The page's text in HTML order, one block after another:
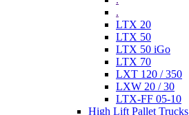
.
LTX 20
LTX 50
LTX 50 iGo
LTX 70
LXT 120 / 350
LXW 20 / 30
LTX-FF 05-10
High Lift Pallet Trucks